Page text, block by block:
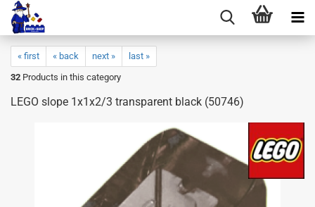
« first « back next »
last »
32 Products in this category
LEGO slope 1x1x2/3 transparent black (50746)